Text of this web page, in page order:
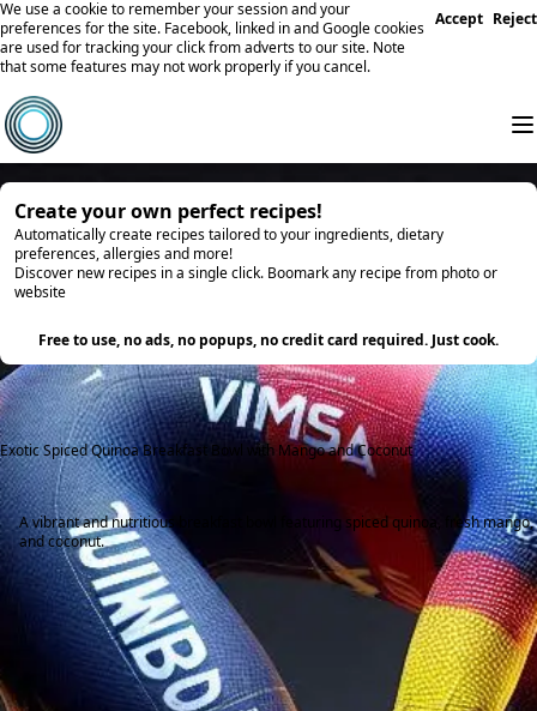
We use a cookie to remember your session and your
preferences for the site. Facebook, linked in and Google cookies
are used for tracking your click from adverts to our site. Note
that some features may not work properly if you cancel.
Accept Reject
Create your own perfect recipes!
Automatically create recipes tailored to your ingredients, dietary
preferences, allergies and more!
Discover new recipes in a single click. Boomark any recipe from photo or
website
Free to use, no ads, no popups, no credit card required. Just cook.
Exotic Spiced Quinoa Breakfast Bowl with Mango and Coconut
A vibrant and nutritious breakfast bowl featuring spiced quinoa, fresh mango,
and coconut.